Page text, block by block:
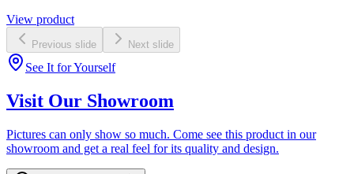
View product
Previous slide Next slide
See It for Yourself
Visit Our Showroom
Pictures can only show so much. Come see this product in our
showroom and get a real feel for its quality and design.